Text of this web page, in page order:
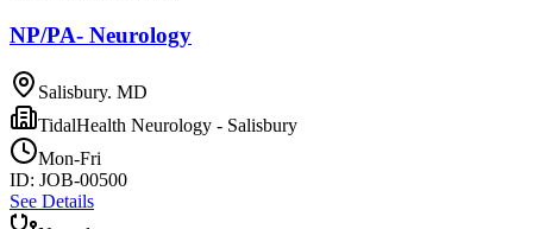
NP/PA- Neurology
Salisbury. MD
TidalHealth Neurology - Salisbury
Mon-Fri
ID: JOB-00500
See Details